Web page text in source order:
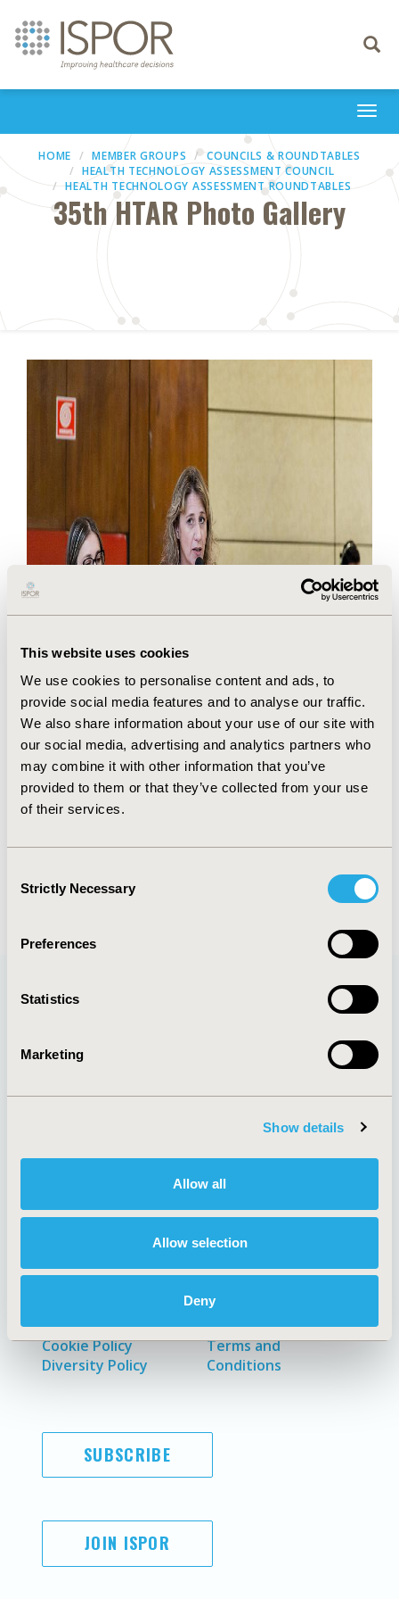
This website uses cookies
We use cookies to personalise content and ads, to
provide social media features and to analyse our traffic.
We also share information about your use of our site with
our social media, advertising and analytics partners who
may combine it with other information that you’ve
provided to them or that they’ve collected from your use
of their services.
Selection
Strictly Necessary
Preferences
Statistics
Marketing
Show details
Allow all
Allow selection
Deny
Toggle
HOME MEMBER GROUPS
COUNCILS & ROUNDTABLES
HEALTH TECHNOLOGY ASSESSMENT COUNCIL
HEALTH TECHNOLOGY ASSESSMENT ROUNDTABLES
35th HTAR Photo Gallery
PREVIOUS IMAGE
BACK TO ALL IMAGES
Exhibits &
Contact Us
Antitrust Compliance
Code of Ethics
Cookie Policy
Diversity Policy
Legal Disclaimer
Privacy Policy
Terms and
Conditions
SUBSCRIBE
JOIN ISPOR